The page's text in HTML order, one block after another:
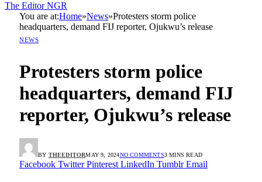
The Editor NGR
You are at:Home»News»Protesters storm police
headquarters, demand FIJ reporter, Ojukwu’s release
NEWS
Protesters storm police
headquarters, demand FIJ
reporter, Ojukwu’s release
BY THEEDITORMAY 9, 2024NO COMMENTS3 MINS READ
Facebook Twitter Pinterest LinkedIn Tumblr Email